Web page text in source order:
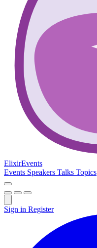
ElixirEvents
Events Speakers Talks Topics
Sign in Register